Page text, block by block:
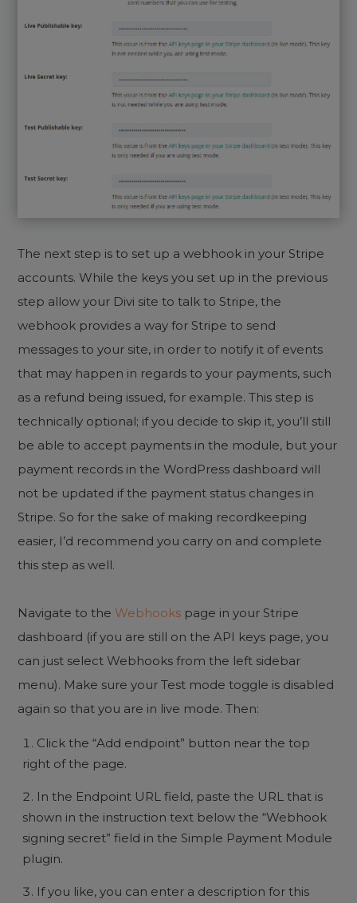
The next step is to set up a webhook in your Stripe
accounts. While the keys you set up in the previous
step allow your Divi site to talk to Stripe, the
webhook provides a way for Stripe to send
messages to your site, in order to notify it of events
that may happen in regards to your payments, such
as a refund being issued, for example. This step is
technically optional; if you decide to skip it, you’ll still
be able to accept payments in the module, but your
payment records in the WordPress dashboard will
not be updated if the payment status changes in
Stripe. So for the sake of making recordkeeping
easier, I’d recommend you carry on and complete
this step as well.
Navigate to the Webhooks page in your Stripe
dashboard (if you are still on the API keys page, you
can just select Webhooks from the left sidebar
menu). Make sure your Test mode toggle is disabled
again so that you are in live mode. Then:
Click the “Add endpoint” button near the top
right of the page.
In the Endpoint URL field, paste the URL that is
shown in the instruction text below the “Webhook
signing secret” field in the Simple Payment Module
plugin.
If you like, you can enter a description for this